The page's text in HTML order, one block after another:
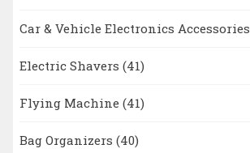
Car & Vehicle Electronics Accessories
Electric Shavers (41)
Flying Machine (41)
Bag Organizers (40)